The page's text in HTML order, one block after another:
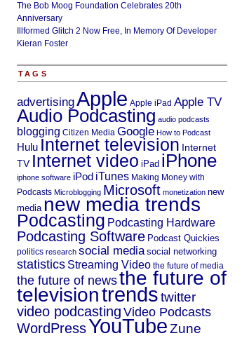
The Bob Moog Foundation Celebrates 20th
Anniversary
Illformed Glitch 2 Now Free, In Memory Of Developer
Kieran Foster
TAGS
advertisingApple Apple iPad Apple TV
Audio Podcasting audio podcasts
blogging Citizen Media Google How to Podcast
Hulu Internet television Internet
TV Internet video iPad iPhone
iphone software iPod iTunes Making Money with
Podcasts Microblogging Microsoft monetization new
media new media trends
Podcasting Podcasting Hardware
Podcasting Software Podcast Quickies
politics research social media social networking
statistics Streaming Video the future of media
the future of newsthe future of
televisiontrendstwitter
video podcasting Video Podcasts
WordPressYouTubeZune